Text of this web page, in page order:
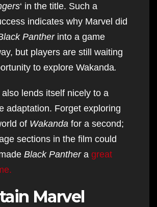
‘ in the title. Such a
indicates why Marvel did
Panther into a game
but players are still waiting
to explore Wakanda.
lends itself nicely to a
adaptation. Forget exploring
of Wakanda for a second;
sections in the film could
Black Panther a great
Marvel